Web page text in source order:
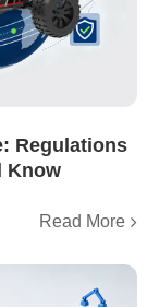
Regulations
Know
Read More